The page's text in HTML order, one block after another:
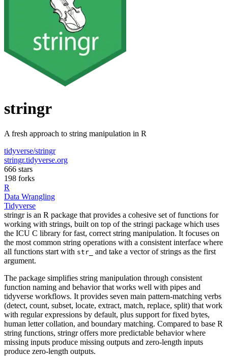
stringr
A fresh approach to string manipulation in R
tidyverse/stringr
stringr.tidyverse.org
666 stars
198 forks
R
Data Wrangling
Tidyverse
stringr is an R package that provides a cohesive set of functions for
working with strings, built on top of the stringi package which uses
the ICU C library for fast, correct string manipulation. It focuses on
the most common string operations with a consistent interface where
all functions start with str_
and take a vector of strings as the first
argument.
The package simplifies string manipulation through consistent
function naming and behavior that works well with pipes and
tidyverse workflows. It provides seven main pattern-matching verbs
(detect, count, subset, locate, extract, match, replace, split) that work
with regular expressions by default, plus support for fixed bytes,
human letter collation, and boundary matching. Compared to base R
string functions, stringr offers more predictable behavior where
missing inputs produce missing outputs and zero-length inputs
produce zero-length outputs.